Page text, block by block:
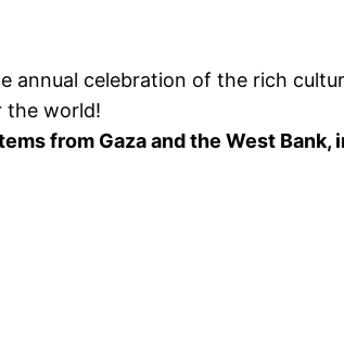
annual celebration of the rich
the world!
from Gaza and the West Bank,